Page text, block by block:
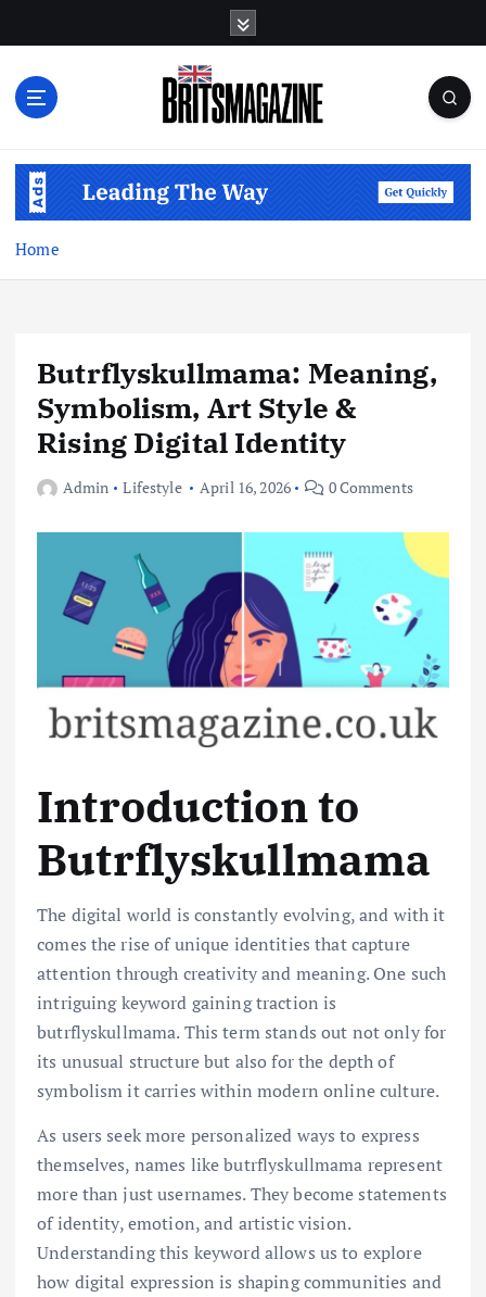
n
Home
Butrflyskullmama: Meaning,
Symbolism, Art Style &
Rising Digital Identity
Admin Lifestyle April 16, 2026 0 Comments
Introduction to
Butrflyskullmama
The digital world is constantly evolving, and with it
comes the rise of unique identities that capture
attention through creativity and meaning. One such
intriguing keyword gaining traction is
butrflyskullmama. This term stands out not only for
its unusual structure but also for the depth of
symbolism it carries within modern online culture.
As users seek more personalized ways to express
themselves, names like butrflyskullmama represent
more than just usernames. They become statements
of identity, emotion, and artistic vision.
Understanding this keyword allows us to explore
how digital expression is shaping communities and